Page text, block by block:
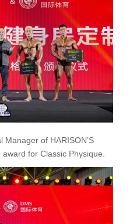
of HARISON’S
for Classic Physique.